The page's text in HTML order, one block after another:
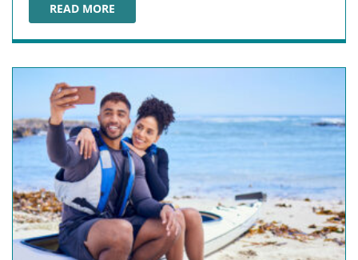
READ MORE
NAPLES RAINY DAY ACTIVITIES